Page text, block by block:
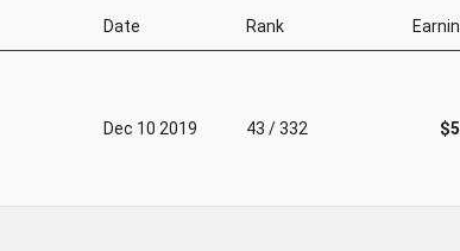
Date Rank
Dec 10 2019 43 / 332